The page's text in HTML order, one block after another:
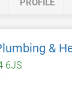
PROFILE
&
6JS